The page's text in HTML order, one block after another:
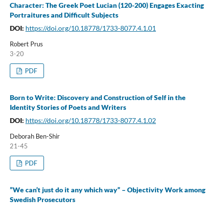
Character: The Greek Poet Lucian (120-200) Engages Exacting
Portraitures and Difficult Subjects
DOI: https://doi.org/10.18778/1733-8077.4.1.01
Robert Prus
3-20
PDF
Born to Write: Discovery and Construction of Self in the
Identity Stories of Poets and Writers
DOI: https://doi.org/10.18778/1733-8077.4.1.02
Deborah Ben-Shir
21-45
PDF
”We can’t just do it any which way” – Objectivity Work among
Swedish Prosecutors